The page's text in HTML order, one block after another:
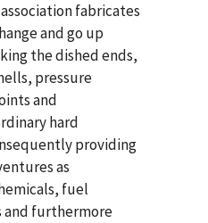
fabricates
and go up
the dished ends,
pressure
and
hard
providing
as
fuel
furthermore